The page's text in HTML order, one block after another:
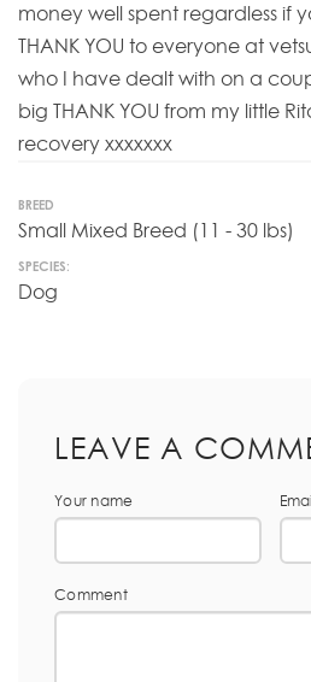
money well spent regardless if
THANK YOU to everyone at
who I have dealt with on a
big THANK YOU from my little
recovery xxxxxxx
BREED
Small Mixed Breed (11 - 30 lbs)
SPECIES:
Dog
LEAVE A
Your name
Comment